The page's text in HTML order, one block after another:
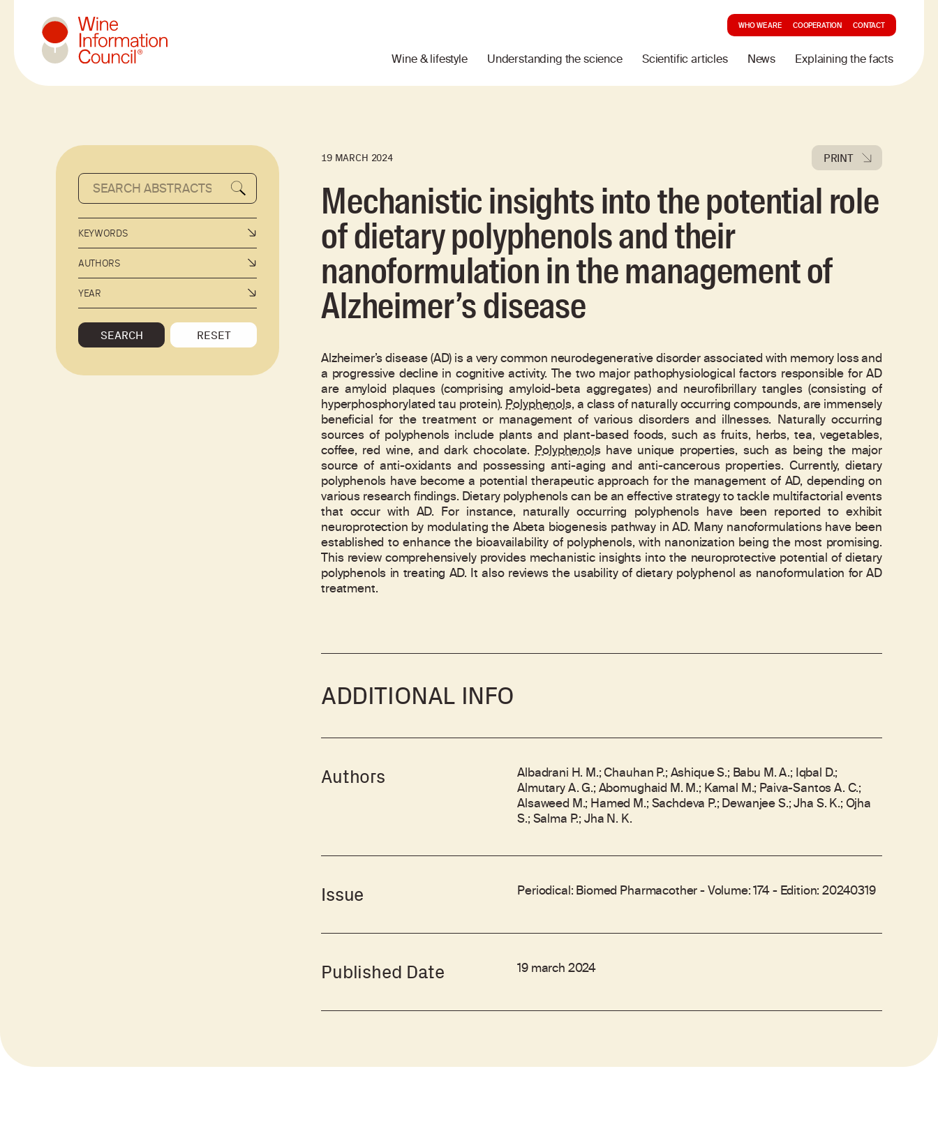
Wine & lifestyle Understanding the science Scientific articles News Explaining the facts
WHO WE ARE COOPERATION CONTACT
KEYWORDS
AUTHORS
YEAR
SEARCH RESET
19 MARCH 2024 PRINT
Mechanistic insights into the potential role
of dietary polyphenols and their
nanoformulation in the management of
Alzheimer’s disease
Alzheimer’s disease (AD) is a very common neurodegenerative disorder associated with memory loss and
a progressive decline in cognitive activity. The two major pathophysiological factors responsible for AD
are amyloid plaques (comprising amyloid-beta aggregates) and neurofibrillary tangles (consisting of
hyperphosphorylated tau protein).Polyphenols, a class of naturally occurring compounds, are immensely
beneficial for the treatment or management of various disorders and illnesses. Naturally occurring
sources of polyphenols include plants and plant-based foods, such as fruits, herbs, tea, vegetables,
coffee, red wine, and dark chocolate.Polyphenols have unique properties, such as being the major
source of anti-oxidants and possessing anti-aging and anti-cancerous properties. Currently, dietary
polyphenols have become a potential therapeutic approach for the management of AD, depending on
various research findings. Dietary polyphenols can be an effective strategy to tackle multifactorial events
that occur with AD. For instance, naturally occurring polyphenols have been reported to exhibit
neuroprotection by modulating the Abeta biogenesis pathway in AD. Many nanoformulations have been
established to enhance the bioavailability of polyphenols, with nanonization being the most promising.
This review comprehensively provides mechanistic insights into the neuroprotective potential of dietary
polyphenols in treating AD. It also reviews the usability of dietary polyphenol as nanoformulation for AD
treatment.
ADDITIONAL INFO
Authors Albadrani H. M.; Chauhan P.; Ashique S.; Babu M. A.; Iqbal D.;
Almutary A. G.; Abomughaid M. M.; Kamal M.; Paiva-Santos A. C.;
Alsaweed M.; Hamed M.; Sachdeva P.; Dewanjee S.; Jha S. K.; Ojha
S.; Salma P.; Jha N. K.
Issue Periodical: Biomed Pharmacother - Volume: 174 - Edition: 20240319
Published Date 19 march 2024